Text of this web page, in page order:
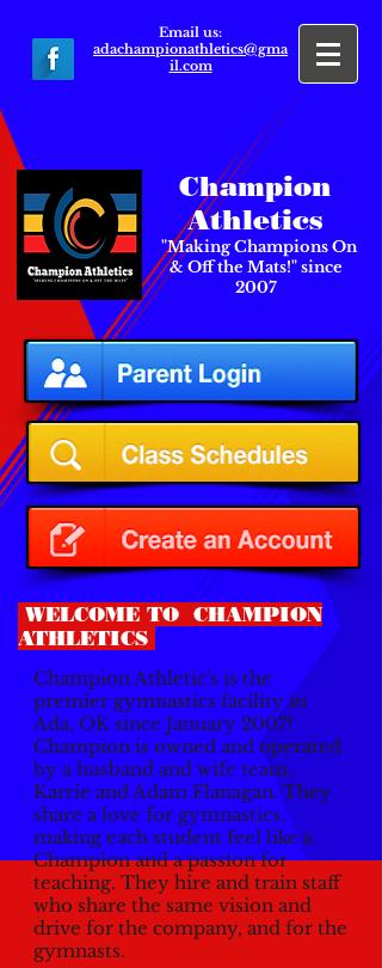
Email us:
adachampionathletics@gma
il.com
Champion
Athletics
"Making Champions On
& Off the Mats!" since
2007
WELCOME TO CHAMPION
ATHLETICS
Champion Athletic's is the
premier gymnastics facility in
Ada, OK since January 2007!
Champion is owned and operated
by a husband and wife team,
Karrie and Adam Flanagan. They
share a love for gymnastics,
making each student feel like a
Champion and a passion for
teaching. They hire and train staff
who share the same vision and
drive for the company, and for the
gymnasts.